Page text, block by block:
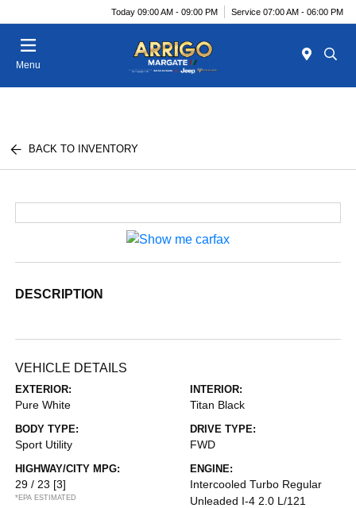
Today 09:00 AM - 09:00 PM Service 07:00 AM - 06:00 PM
Menu
BACK TO INVENTORY
DESCRIPTION
VEHICLE DETAILS
EXTERIOR:
Pure White
INTERIOR:
Titan Black
BODY TYPE:
Sport Utility
DRIVE TYPE:
FWD
HIGHWAY/CITY MPG:
29 / 23 [3]
*EPA ESTIMATED
ENGINE:
Intercooled Turbo Regular
Unleaded I-4 2.0 L/121